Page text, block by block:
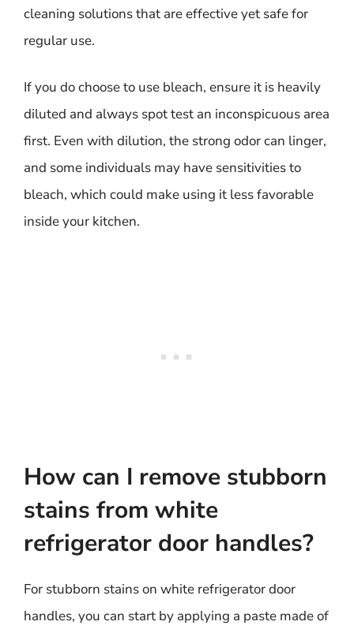
cleaning solutions that are effective yet safe for
regular use.
If you do choose to use bleach, ensure it is heavily
diluted and always spot test an inconspicuous area
first. Even with dilution, the strong odor can linger,
and some individuals may have sensitivities to
bleach, which could make using it less favorable
inside your kitchen.
How can I remove stubborn
stains from white
refrigerator door handles?
For stubborn stains on white refrigerator door
handles, you can start by applying a paste made of